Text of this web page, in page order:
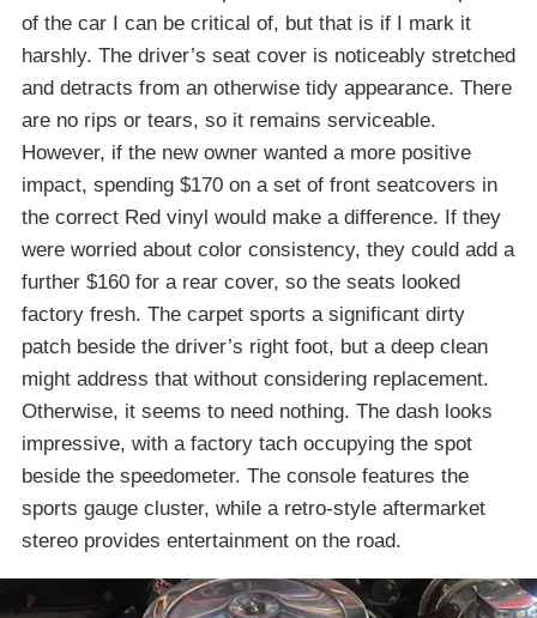
of the car I can be critical of, but that is if I mark it
harshly. The driver’s seat cover is noticeably stretched
and detracts from an otherwise tidy appearance. There
are no rips or tears, so it remains serviceable.
However, if the new owner wanted a more positive
impact, spending $170 on a set of front seatcovers in
the correct Red vinyl would make a difference. If they
were worried about color consistency, they could add a
further $160 for a rear cover, so the seats looked
factory fresh. The carpet sports a significant dirty
patch beside the driver’s right foot, but a deep clean
might address that without considering replacement.
Otherwise, it seems to need nothing. The dash looks
impressive, with a factory tach occupying the spot
beside the speedometer. The console features the
sports gauge cluster, while a retro-style aftermarket
stereo provides entertainment on the road.